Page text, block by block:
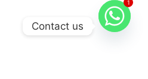
1
Contact us